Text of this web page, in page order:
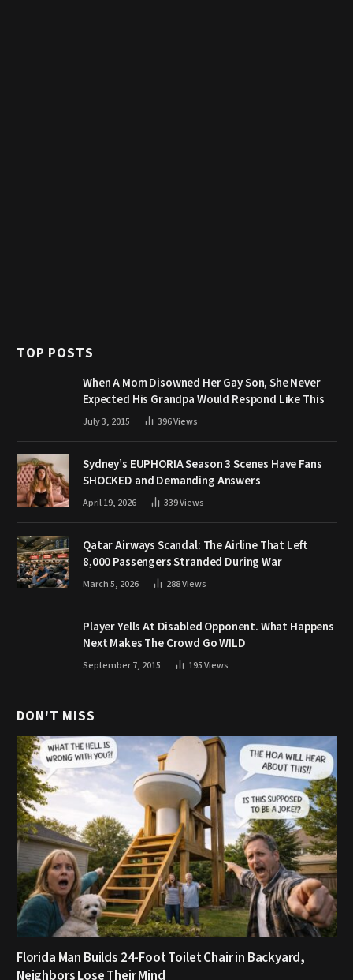
TOP POSTS
When A Mom Disowned Her Gay Son, She Never
Expected His Grandpa Would Respond Like This
July 3, 2015 396Views
Sydney’s EUPHORIA Season 3 Scenes Have Fans
SHOCKED and Demanding Answers
April 19, 2026 339Views
Qatar Airways Scandal: The Airline That Left
8,000 Passengers Stranded During War
March 5, 2026 288Views
Player Yells At Disabled Opponent. What Happens
Next Makes The Crowd Go WILD
September 7, 2015 195Views
DON'T MISS
Florida Man Builds 24-Foot Toilet Chair in Backyard,